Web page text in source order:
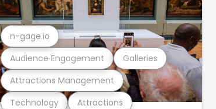
Technology Attractions
Attractions Management
Audience Engagement Galleries
n-gage.io